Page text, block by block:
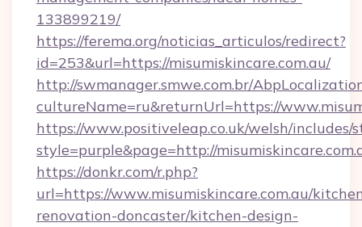
133899219/
https://ferema.org/noticias_articulos/redirect?
id=253&url=https://misumiskincare.com.au/
http://swmanager.smwe.com.br/
cultureName=ru&returnUrl=https://
https://www.positiveleap.co.uk/welsh/includes/
style=purple&page=http://
https://donkr.com/r.php?
url=https://www.misumiskincare.com.au/
renovation-doncaster/kitchen-design-